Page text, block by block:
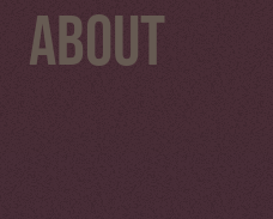
About